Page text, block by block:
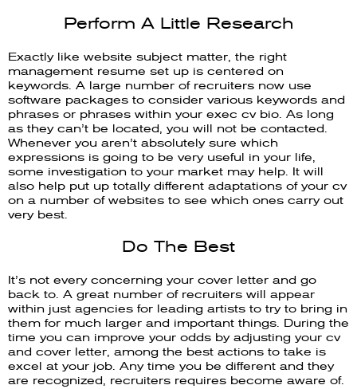
Perform A Little Research
Exactly like website subject matter, the right
management resume set up is centered on
keywords. A large number of recruiters now use
software packages to consider various keywords and
phrases or phrases within your exec cv bio. As long
as they can’t be located, you will not be contacted.
Whenever you aren’t absolutely sure which
expressions is going to be very useful in your life,
some investigation to your market may help. It will
also help put up totally different adaptations of your cv
on a number of websites to see which ones carry out
very best.
Do The Best
It’s not every concerning your cover letter and go
back to. A great number of recruiters will appear
within just agencies for leading artists to try to bring in
them for much larger and important things. During the
time you can improve your odds by adjusting your cv
and cover letter, among the best actions to take is
excel at your job. Any time you be different and they
are recognized, recruiters requires become aware of.